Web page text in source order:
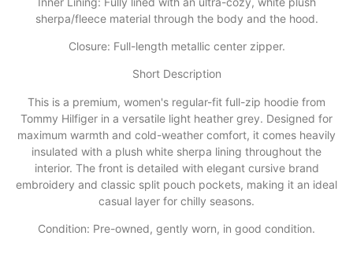
sherpa/fleece material through the body and the hood.
​Closure: Full-length metallic center zipper.
​Short Description
​This is a premium, women's regular-fit full-zip hoodie from
Tommy Hilfiger in a versatile light heather grey. Designed for
maximum warmth and cold-weather comfort, it comes heavily
insulated with a plush white sherpa lining throughout the
interior. The front is detailed with elegant cursive brand
embroidery and classic split pouch pockets, making it an ideal
casual layer for chilly seasons.
Condition: Pre-owned, gently worn, in good condition.